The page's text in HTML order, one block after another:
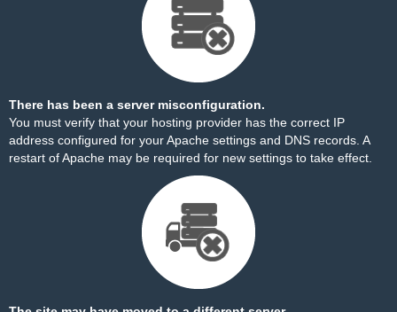
There has been a server misconfiguration.
You must verify that your hosting provider has the correct IP
address configured for your Apache settings and DNS records. A
restart of Apache may be required for new settings to take effect.